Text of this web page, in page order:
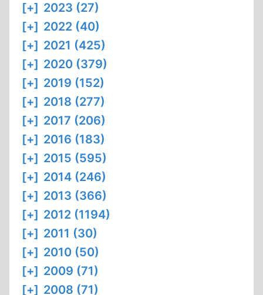
[+] 2023 (27)
[+] 2022 (40)
[+] 2021 (425)
[+] 2020 (379)
[+] 2019 (152)
[+] 2018 (277)
[+] 2017 (206)
[+] 2016 (183)
[+] 2015 (595)
[+] 2014 (246)
[+] 2013 (366)
[+] 2012 (1194)
[+] 2011 (30)
[+] 2010 (50)
[+] 2009 (71)
[+] 2008 (71)